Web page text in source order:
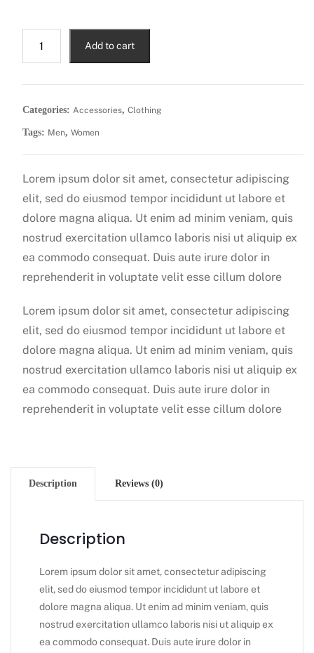
Add to cart
Categories: Accessories, Clothing
Tags: Men, Women
Lorem ipsum dolor sit amet, consectetur adipiscing
elit, sed do eiusmod tempor incididunt ut labore et
dolore magna aliqua. Ut enim ad minim veniam, quis
nostrud exercitation ullamco laboris nisi ut aliquip ex
ea commodo consequat. Duis aute irure dolor in
reprehenderit in voluptate velit esse cillum dolore
Lorem ipsum dolor sit amet, consectetur adipiscing
elit, sed do eiusmod tempor incididunt ut labore et
dolore magna aliqua. Ut enim ad minim veniam, quis
nostrud exercitation ullamco laboris nisi ut aliquip ex
ea commodo consequat. Duis aute irure dolor in
reprehenderit in voluptate velit esse cillum dolore
Description Reviews (0)
Description
Lorem ipsum dolor sit amet, consectetur adipiscing
elit, sed do eiusmod tempor incididunt ut labore et
dolore magna aliqua. Ut enim ad minim veniam, quis
nostrud exercitation ullamco laboris nisi ut aliquip ex
ea commodo consequat. Duis aute irure dolor in